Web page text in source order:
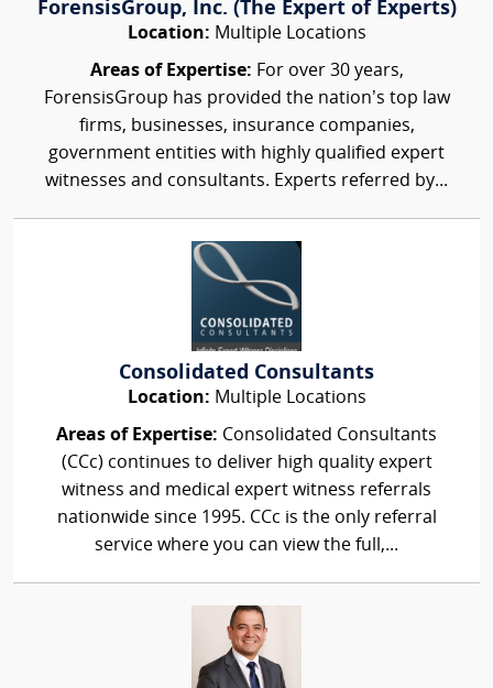
ForensisGroup, Inc. (The Expert of Experts)
Location: Multiple Locations
Areas of Expertise: For over 30 years,
ForensisGroup has provided the nation’s top law
firms, businesses, insurance companies,
government entities with highly qualified expert
witnesses and consultants. Experts referred by...
Consolidated Consultants
Location: Multiple Locations
Areas of Expertise: Consolidated Consultants
(CCc) continues to deliver high quality expert
witness and medical expert witness referrals
nationwide since 1995. CCc is the only referral
service where you can view the full,...